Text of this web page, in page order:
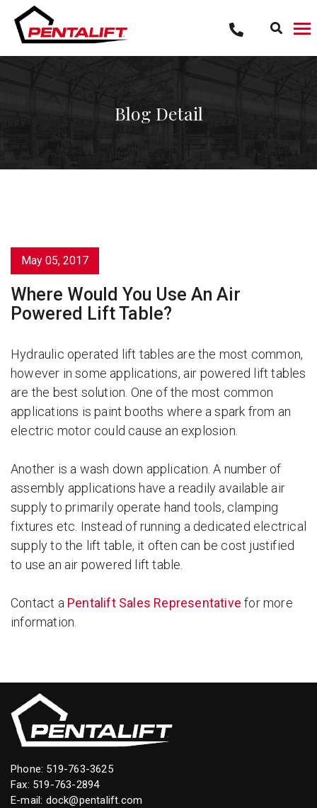
content
Blog Detail
May 05, 2017
Where Would You Use An Air
Powered Lift Table?
Hydraulic operated lift tables are the most common,
however in some applications, air powered lift tables
are the best solution. One of the most common
applications is paint booths where a spark from an
electric motor could cause an explosion.
Another is a wash down application. A number of
assembly applications have a readily available air
supply to primarily operate hand tools, clamping
fixtures etc. Instead of running a dedicated electrical
supply to the lift table, it often can be cost justified
to use an air powered lift table.
Contact a Pentalift Sales Representative for more
information.
Phone: 519-763-3625
Fax: 519-763-2894
E-mail: dock@pentalift.com